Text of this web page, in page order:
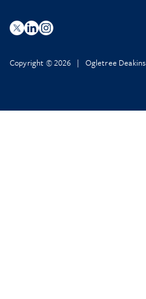
Copyright © 2026 | Ogletree Deakins